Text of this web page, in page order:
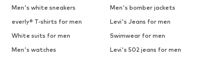
Men's white sneakers
Men's bomber jackets
everly® T-shirts for men
Levi's Jeans for men
White suits for men
Swimwear for men
Men's watches
Levi's 502 jeans for men